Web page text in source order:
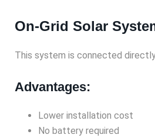
On-Grid Solar
This system is connected
Advantages:
Lower installation cost
No battery required